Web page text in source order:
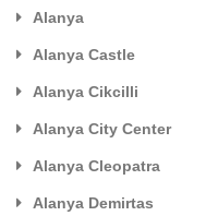
Alanya
Alanya Castle
Alanya Cikcilli
Alanya City Center
Alanya Cleopatra
Alanya Demirtas